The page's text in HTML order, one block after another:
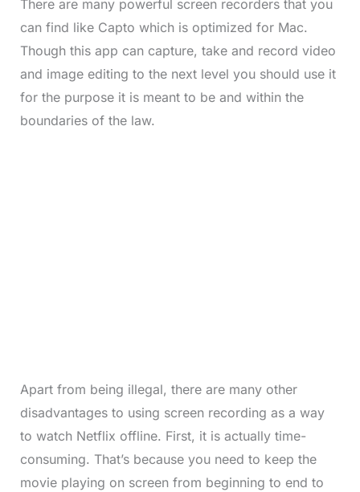
There are many powerful screen recorders that you
can find like Capto which is optimized for Mac.
Though this app can capture, take and record video
and image editing to the next level you should use it
for the purpose it is meant to be and within the
boundaries of the law.
Apart from being illegal, there are many other
disadvantages to using screen recording as a way
to watch Netflix offline. First, it is actually time-
consuming. That’s because you need to keep the
movie playing on screen from beginning to end to